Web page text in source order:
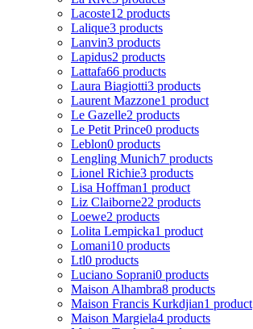
Lacoste12 products
Lalique3 products
Lanvin3 products
Lapidus2 products
Lattafa66 products
Laura Biagiotti3 products
Laurent Mazzone1 product
Le Gazelle2 products
Le Petit Prince0 products
Leblon0 products
Lengling Munich7 products
Lionel Richie3 products
Lisa Hoffman1 product
Liz Claiborne22 products
Loewe2 products
Lolita Lempicka1 product
Lomani10 products
Ltl0 products
Luciano Soprani0 products
Maison Alhambra8 products
Maison Francis Kurkdjian1 product
Maison Margiela4 products